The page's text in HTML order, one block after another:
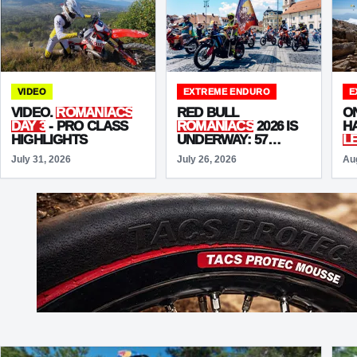
VIDEO
VIDEO.ROMANIACS
DAY 3 - PRO CLASS
HIGHLIGHTS
July 31, 2026
EXTREME ENDURO
RED BULL
ROMANIACS2026 IS
UNDERWAY: 57
NATIONS ARRIVE IN
SIBIU FOR THE
“UNSTOPPABLE”
EDITION
July 26, 2026